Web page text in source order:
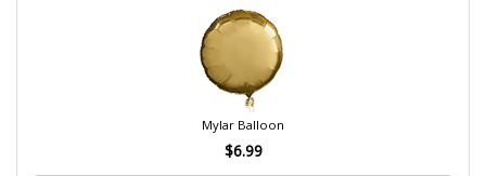
Mylar Balloon
$6.99